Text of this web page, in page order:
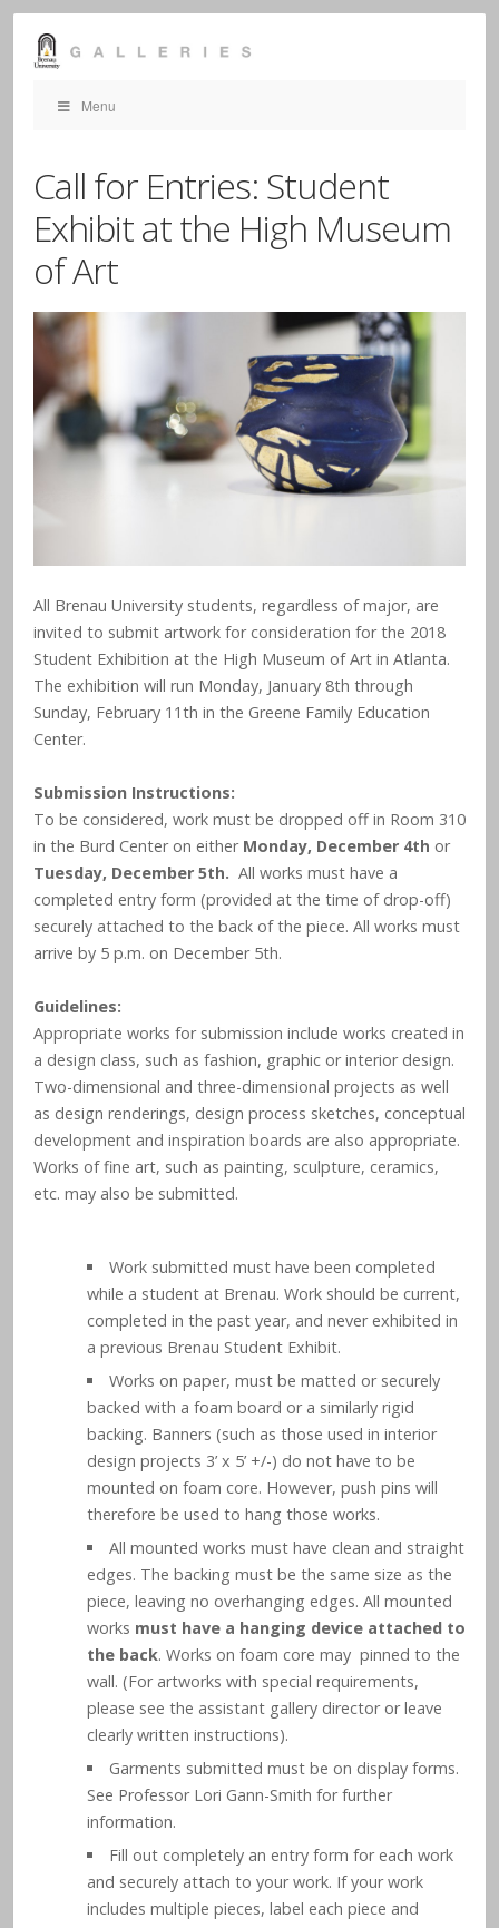
Menu
Call for Entries: Student
Exhibit at the High Museum
of Art
All Brenau University students, regardless of major, are
invited to submit artwork for consideration for the 2018
Student Exhibition at the High Museum of Art in Atlanta.
The exhibition will run Monday, January 8th through
Sunday, February 11th in the Greene Family Education
Center.
Submission Instructions:
To be considered, work must be dropped off in Room 310
in the Burd Center on either Monday, December 4th or
Tuesday, December 5th. All works must have a
completed entry form (provided at the time of drop-off)
securely attached to the back of the piece. All works must
arrive by 5 p.m. on December 5th.
Guidelines:
Appropriate works for submission include works created in
a design class, such as fashion, graphic or interior design.
Two-dimensional and three-dimensional projects as well
as design renderings, design process sketches, conceptual
development and inspiration boards are also appropriate.
Works of fine art, such as painting, sculpture, ceramics,
etc. may also be submitted.
Work submitted must have been completed
while a student at Brenau. Work should be current,
completed in the past year, and never exhibited in
a previous Brenau Student Exhibit.
Works on paper, must be matted or securely
backed with a foam board or a similarly rigid
backing. Banners (such as those used in interior
design projects 3’ x 5’ +/-) do not have to be
mounted on foam core. However, push pins will
therefore be used to hang those works.
All mounted works must have clean and straight
edges. The backing must be the same size as the
piece, leaving no overhanging edges. All mounted
works must have a hanging device attached to
the back. Works on foam core may pinned to the
wall. (For artworks with special requirements,
please see the assistant gallery director or leave
clearly written instructions).
Garments submitted must be on display forms.
See Professor Lori Gann-Smith for further
information.
Fill out completely an entry form for each work
and securely attach to your work. If your work
includes multiple pieces, label each piece and